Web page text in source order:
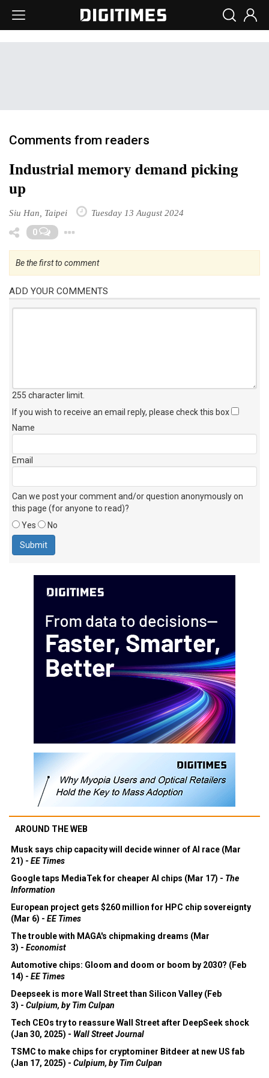
Comments from readers
Industrial memory demand picking
up
Siu Han, Taipei Tuesday 13 August 2024
0
Be the first to comment
ADD YOUR COMMENTS
255 character limit
If you wish to receive an email reply, please check this box
Name
Email
Can we post your comment and/or question anonymously on
this page (for anyone to read)?
Yes
No
AROUND THE WEB
Musk says chip capacity will decide winner of AI race (Mar
21) - EE Times
Google taps MediaTek for cheaper AI chips (Mar 17) - The
Information
European project gets $260 million for HPC chip sovereignty
(Mar 6) - EE Times
The trouble with MAGA's chipmaking dreams (Mar
3) - Economist
Automotive chips: Gloom and doom or boom by 2030? (Feb
14) - EE Times
Deepseek is more Wall Street than Silicon Valley (Feb
3) - Culpium, by Tim Culpan
Tech CEOs try to reassure Wall Street after DeepSeek shock
(Jan 30, 2025) - Wall Street Journal
TSMC to make chips for cryptominer Bitdeer at new US fab
(Jan 17, 2025) - Culpium, by Tim Culpan